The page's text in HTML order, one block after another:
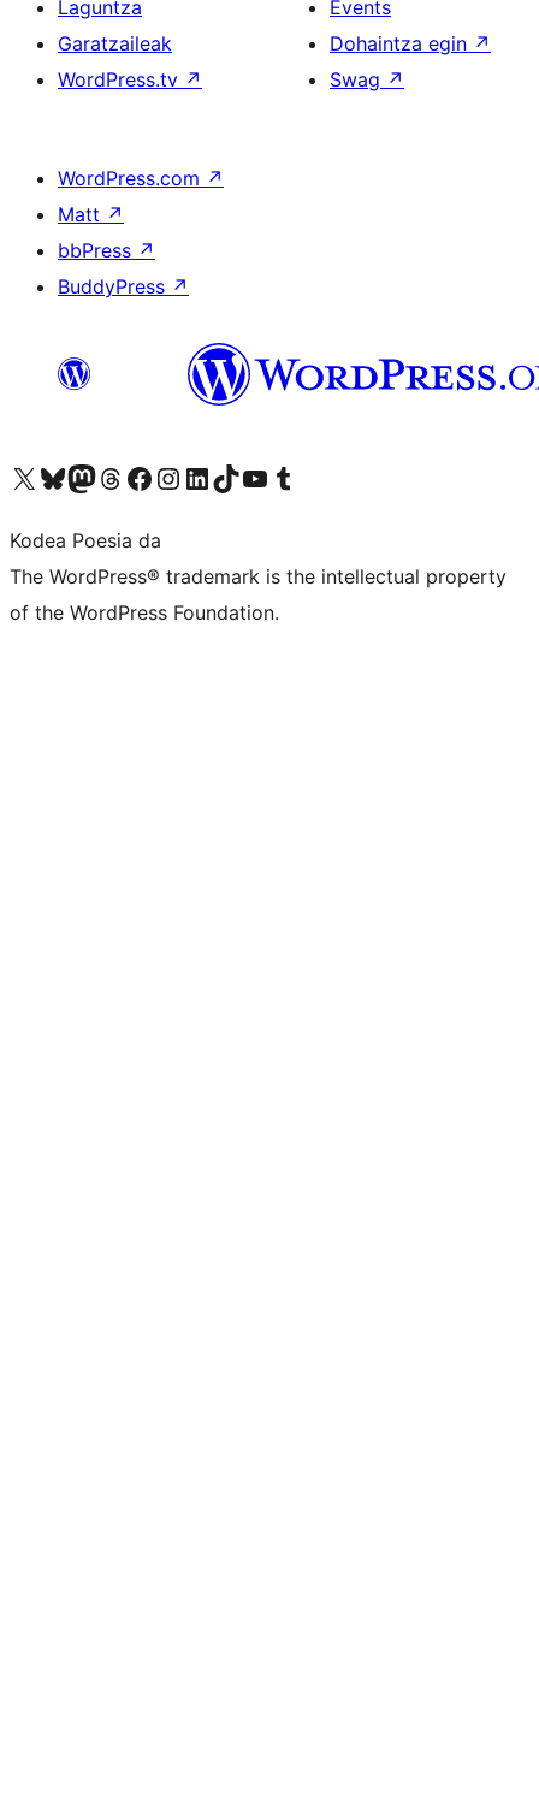
Laguntza
Garatzaileak
WordPress.tv ↗
Events
Dohaintza egin ↗
Swag ↗
WordPress.com ↗
Matt ↗
bbPress ↗
BuddyPress ↗
Visit our X (formerly Twitter) account
Visit our Bluesky account
Visit our Mastodon account
Visit our Threads account
Bisitatu gure Facebook orrialdea
Visit our Instagram account
Visit our LinkedIn account
Visit our TikTok account
Visit our YouTube channel
Visit our Tumblr account
Kodea Poesia da
The WordPress® trademark is the intellectual property
of the WordPress Foundation.